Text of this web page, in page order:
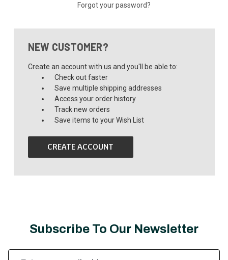
Forgot your password?
NEW CUSTOMER?
Create an account with us and you'll be able to:
Check out faster
Save multiple shipping addresses
Access your order history
Track new orders
Save items to your Wish List
CREATE ACCOUNT
Subscribe To Our Newsletter